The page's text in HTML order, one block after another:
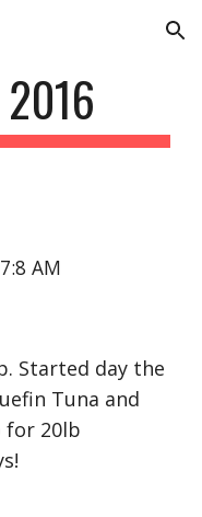
Skip to navigation
AM
Started day the
Tuna and
for 20lb